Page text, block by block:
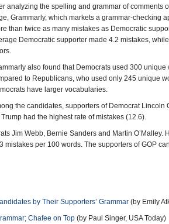
analyzing the spelling and grammar of comments
Grammarly, which markets a grammar-checking
than twice as many mistakes as Democratic
Democratic supporter made 4.2 mistakes,
also found that Democrats used 300
to Republicans, who used only 245 unique
have larger vocabularies.
the candidates, supporters of Democrat Lincoln
had the highest rate of mistakes (12.6).
Jim Webb, Bernie Sanders and Martin O’Malley.
mistakes per 100 words. The supporters of GOP
by Their Supporters’ Grammar (by Emily
Chafee on Top (by Paul Singer, USA Today)